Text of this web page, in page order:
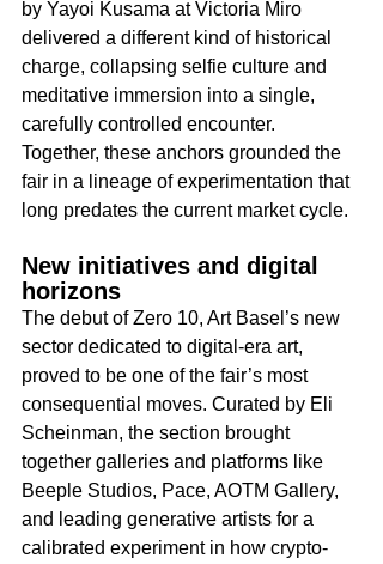
by Yayoi Kusama at Victoria Miro
delivered a different kind of historical
charge, collapsing selfie culture and
meditative immersion into a single,
carefully controlled encounter.
Together, these anchors grounded the
fair in a lineage of experimentation that
long predates the current market cycle.​
New initiatives and digital
horizons
The debut of Zero 10, Art Basel’s new
sector dedicated to digital-era art,
proved to be one of the fair’s most
consequential moves. Curated by Eli
Scheinman, the section brought
together galleries and platforms like
Beeple Studios, Pace, AOTM Gallery,
and leading generative artists for a
calibrated experiment in how crypto-